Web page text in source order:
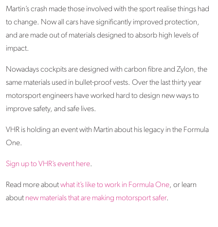
Martin’s crash made those involved with the sport realise things had
to change. Now all cars have significantly improved protection,
and are made out of materials designed to absorb high levels of
impact.
Nowadays cockpits are designed with carbon fibre and Zylon, the
same materials used in bullet-proof vests. Over the last thirty year
motorsport engineers have worked hard to design new ways to
improve safety, and safe lives.
VHR is holding an event with Martin about his legacy in the Formula
One.
Sign up to VHR’s event here.
Read more aboutwhat it’s like to work in Formula One, or learn
about new materials that are making motorsport safer.